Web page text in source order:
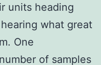
units heading
what great
One
of samples